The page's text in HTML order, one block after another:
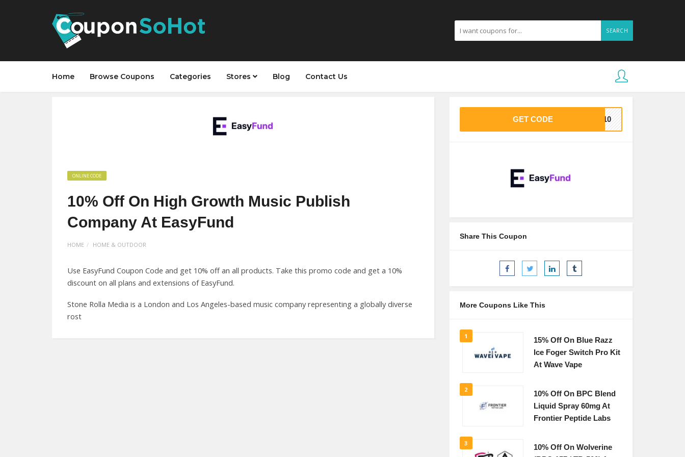
SEARCH
Home Browse Coupons Categories Stores Blog Contact Us
ONLINE CODE
10% Off On High Growth Music Publish
Company At EasyFund
HOME HOME & OUTDOOR
Use EasyFund Coupon Code and get 10% off an all products. Take this promo code and get a 10%
discount on all plans and extensions of EasyFund.
Stone Rolla Media is a London and Los Angeles-based music company representing a globally diverse
rost
GET CODE VE10
Share This Coupon
More Coupons Like This
1
15% Off On Blue Razz
Ice Foger Switch Pro Kit
At Wave Vape
2
10% Off On BPC Blend
Liquid Spray 60mg At
Frontier Peptide Labs
3
10% Off On Wolverine